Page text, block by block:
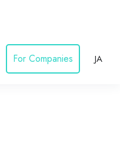
For Companies JA